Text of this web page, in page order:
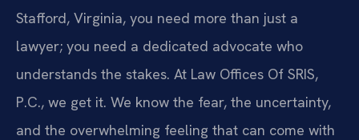
Stafford, Virginia, you need more than just a
lawyer; you need a dedicated advocate who
understands the stakes. At Law Offices Of SRIS,
P.C., we get it. We know the fear, the uncertainty,
and the overwhelming feeling that can come with